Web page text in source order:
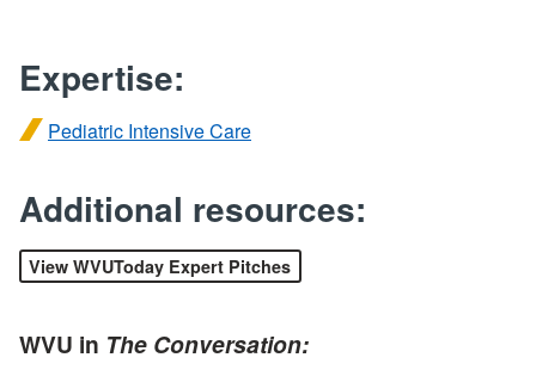
Expertise:
Pediatric Intensive Care
Additional resources:
View WVUToday Expert Pitches
WVU in The Conversation: